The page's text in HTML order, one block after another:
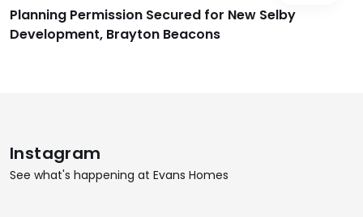
Planning Permission Secured for New Selby
Development, Brayton Beacons
Instagram
See what's happening at Evans Homes